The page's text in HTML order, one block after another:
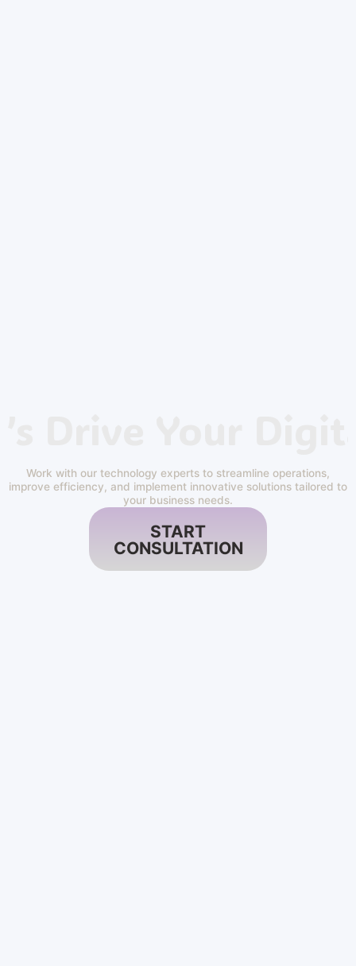
Work with our technology experts to streamline operations,
improve efficiency, and implement innovative solutions tailored to
your business needs.
START
CONSULTATION